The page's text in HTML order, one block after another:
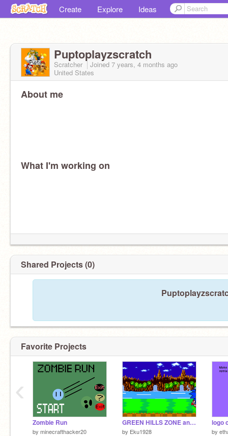
Create Explore Ideas
Puptoplayzscratch
Scratcher Joined 7 years, 4 months ago
United States
About me
What I'm working on
Shared Projects (0)
Favorite Projects
Zombie Run
by minecrafthacker20
GREEN HILLS ZONE animation
by Eku1928
logo
by
‹